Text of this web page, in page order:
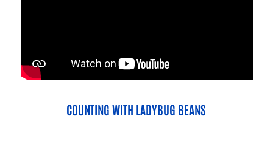
COUNTING WITH LADYBUG BEANS